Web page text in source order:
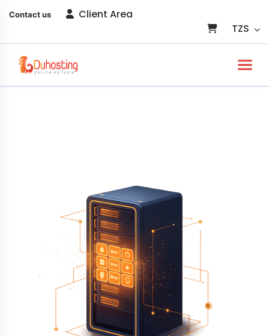
Contact us
Client Area
TZS